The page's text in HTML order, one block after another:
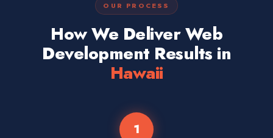
OUR PROCESS
How We Deliver Web
Development Results in
Hawaii
1